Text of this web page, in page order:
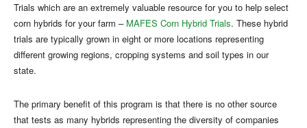
Trials which are an extremely valuable resource for you to help select
corn hybrids for your farm – MAFES Corn Hybrid Trials. These hybrid
trials are typically grown in eight or more locations representing
different growing regions, cropping systems and soil types in our
state.
The primary benefit of this program is that there is no other source
that tests as many hybrids representing the diversity of companies